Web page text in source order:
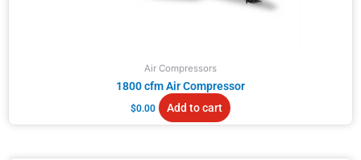
Air Compressors
1800 cfm Air Compressor
$0.00 Add to cart